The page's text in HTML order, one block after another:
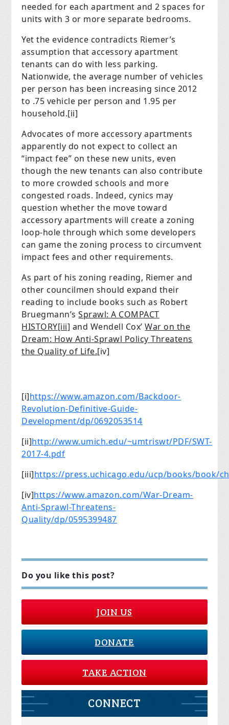
needed for each apartment and 2 spaces for
units with 3 or more separate bedrooms.
Yet the evidence contradicts Riemer’s
assumption that accessory apartment
tenants can do with less parking.
Nationwide, the average number of vehicles
per person has been increasing since 2012
to .75 vehicle per person and 1.95 per
household.[ii]
Advocates of more accessory apartments
apparently do not expect to collect an
“impact fee” on these new units, even
though the new tenants can also contribute
to more crowded schools and more
congested roads. Indeed, cynics may
question whether the move toward
accessory apartments will create a zoning
loop-hole through which some developers
can game the zoning process to circumvent
impact fees and other requirements.
As part of his zoning reading, Riemer and
other councilmen should expand their
reading to include books such as Robert
Bruegmann’sSprawl: A COMPACT
HISTORY[iii] and Wendell Cox’War on the
Dream: How Anti-Sprawl Policy Threatens
the Quality of Life.[iv]
[i]https://www.amazon.com/Backdoor-
Revolution-Definitive-Guide-
Development/dp/0692053514
[ii]http://www.umich.edu/~umtriswt/PDF/SWT-
2017-4.pdf
[iii]https://press.uchicago.edu/ucp/books/book/
[iv]https://www.amazon.com/War-Dream-
Anti-Sprawl-Threatens-
Quality/dp/0595399487
Do you like this post?
JOIN US
DONATE
TAKE ACTION
CONNECT